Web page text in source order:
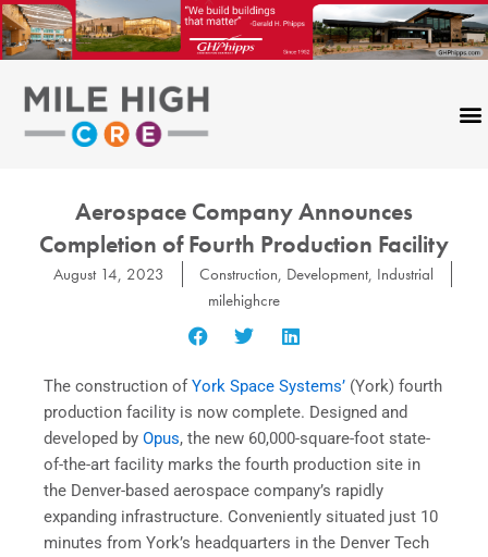
Skip
to
content
Aerospace Company Announces
Completion of Fourth Production Facility
August 14, 2023 Construction, Development, Industrial
milehighcre
The construction ofYork Space Systems’ (York) fourth
production facility is now complete. Designed and
developed by Opus, the new 60,000-square-foot state-
of-the-art facility marks the fourth production site in
the Denver-based aerospace company’s rapidly
expanding infrastructure. Conveniently situated just 10
minutes from York’s headquarters in the Denver Tech